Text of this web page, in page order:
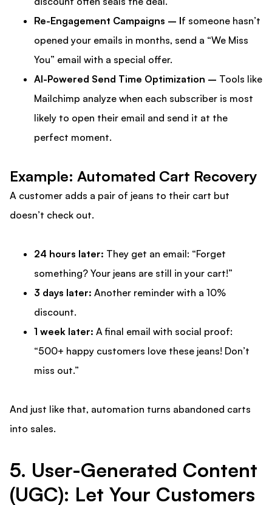
Re-Engagement Campaigns – If someone hasn’t
opened your emails in months, send a “We Miss
You” email with a special offer.
AI-Powered Send Time Optimization – Tools like
Mailchimp analyze when each subscriber is most
likely to open their email and send it at the
perfect moment.
Example: Automated Cart Recovery
A customer adds a pair of jeans to their cart but
doesn’t check out.
24 hours later: They get an email: “Forget
something? Your jeans are still in your cart!”
3 days later: Another reminder with a 10%
discount.
1 week later: A final email with social proof:
“500+ happy customers love these jeans! Don’t
miss out.”
And just like that, automation turns abandoned carts
into sales.
5. User-Generated Content
(UGC): Let Your Customers